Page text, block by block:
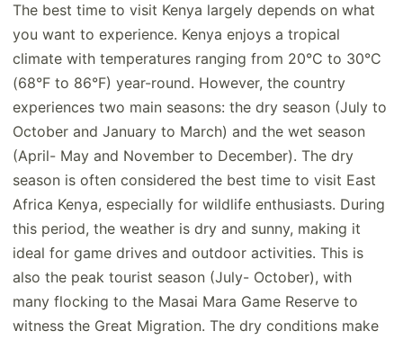
The best time to visit Kenya largely depends on what
you want to experience. Kenya enjoys a tropical
climate with temperatures ranging from 20°C to 30°C
(68°F to 86°F) year-round. However, the country
experiences two main seasons: the dry season (July to
October and January to March) and the wet season
(April- May and November to December). The dry
season is often considered the best time to visit East
Africa Kenya, especially for wildlife enthusiasts. During
this period, the weather is dry and sunny, making it
ideal for game drives and outdoor activities. This is
also the peak tourist season (July- October), with
many flocking to the Masai Mara Game Reserve to
witness the Great Migration. The dry conditions make